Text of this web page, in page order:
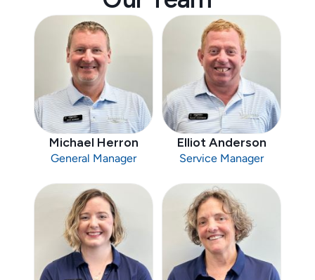
Michael Herron
General Manager
Elliot Anderson
Service Manager